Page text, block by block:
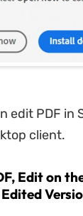
edit PDF in
client.
Edit on